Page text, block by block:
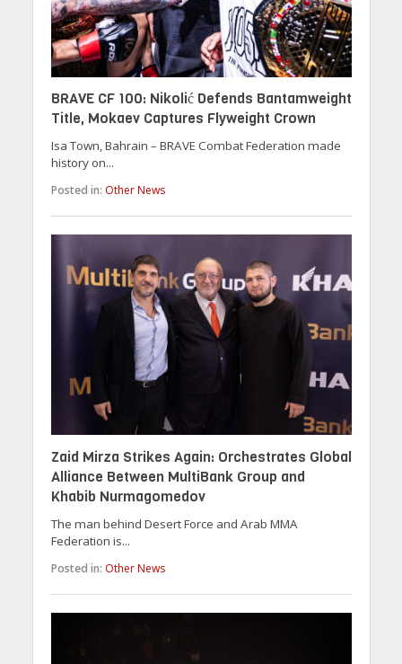
BRAVE CF 100: Nikolić Defends Bantamweight
Title, Mokaev Captures Flyweight Crown
Isa Town, Bahrain – BRAVE Combat Federation made
history on...
Posted in: Other News
Zaid Mirza Strikes Again: Orchestrates Global
Alliance Between MultiBank Group and
Khabib Nurmagomedov
The man behind Desert Force and Arab MMA
Federation is...
Posted in: Other News